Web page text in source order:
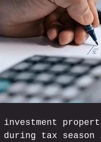
investment
tax season